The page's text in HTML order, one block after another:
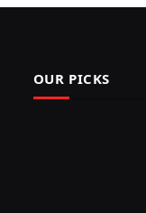
OUR PICKS